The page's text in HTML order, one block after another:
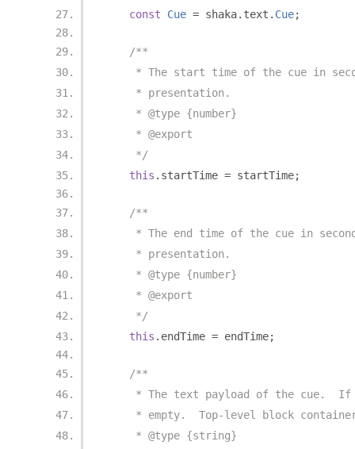
const
Cue = shaka. text . Cue;
/**
* The start time of the cue in
     * presentation.
     * @type {number}
     * @export
     */
this . startTime = startTime;
/**
* The end time of the cue in
     * presentation.
     * @type {number}
     * @export
     */
this . endTime = endTime;
/**
* The text payload of the cue.
* empty.  Top-level block
     * @type {string}